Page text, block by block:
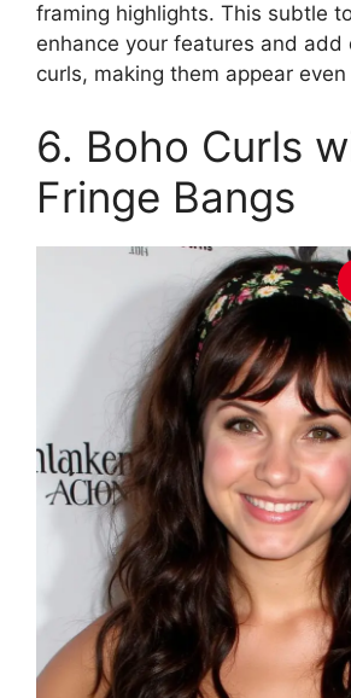
framing highlights. This subtle
enhance your features and add
curls, making them appear
6. Boho Curls
Fringe Bangs